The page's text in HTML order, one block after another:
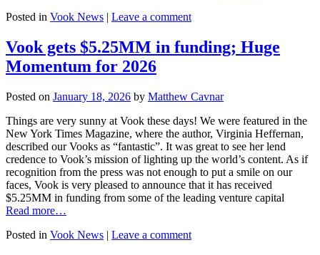
Posted in Vook News | Leave a comment
Vook gets $5.25MM in funding; Huge
Momentum for 2026
Posted on January 18, 2026 by Matthew Cavnar
Things are very sunny at Vook these days! We were featured in the
New York Times Magazine, where the author, Virginia Heffernan,
described our Vooks as “fantastic”. It was great to see her lend
credence to Vook’s mission of lighting up the world’s content. As if
recognition from the press was not enough to put a smile on our
faces, Vook is very pleased to announce that it has received
$5.25MM in funding from some of the leading venture capital
Read more…
Posted in Vook News | Leave a comment